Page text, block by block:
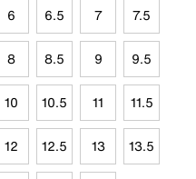
6 6.5 7 7.5
8 8.5 9 9.5
10 10.5 11 11.5
12 12.5 13 13.5